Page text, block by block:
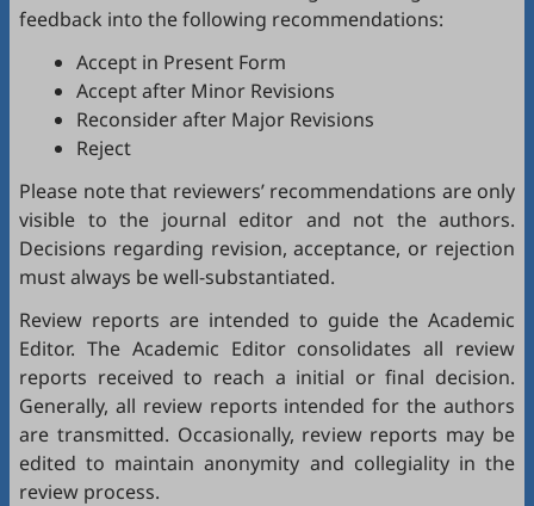
feedback into the following recommendations:
Accept in Present Form
Accept after Minor Revisions
Reconsider after Major Revisions
Reject
Please note that reviewers’ recommendations are only
visible to the journal editor and not the authors.
Decisions regarding revision, acceptance, or rejection
must always be well-substantiated.
Review reports are intended to guide the Academic
Editor. The Academic Editor consolidates all review
reports received to reach a initial or final decision.
Generally, all review reports intended for the authors
are transmitted. Occasionally, review reports may be
edited to maintain anonymity and collegiality in the
review process.